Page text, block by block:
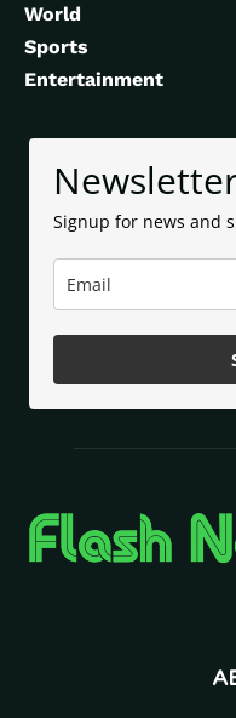
World
Sports
Entertainment
Signup for news and